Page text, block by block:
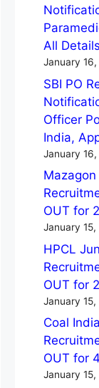
All
January
SBI PO
Officer
India,
January
OUT for
January
HPCL
OUT for
January
Coal
OUT for
January